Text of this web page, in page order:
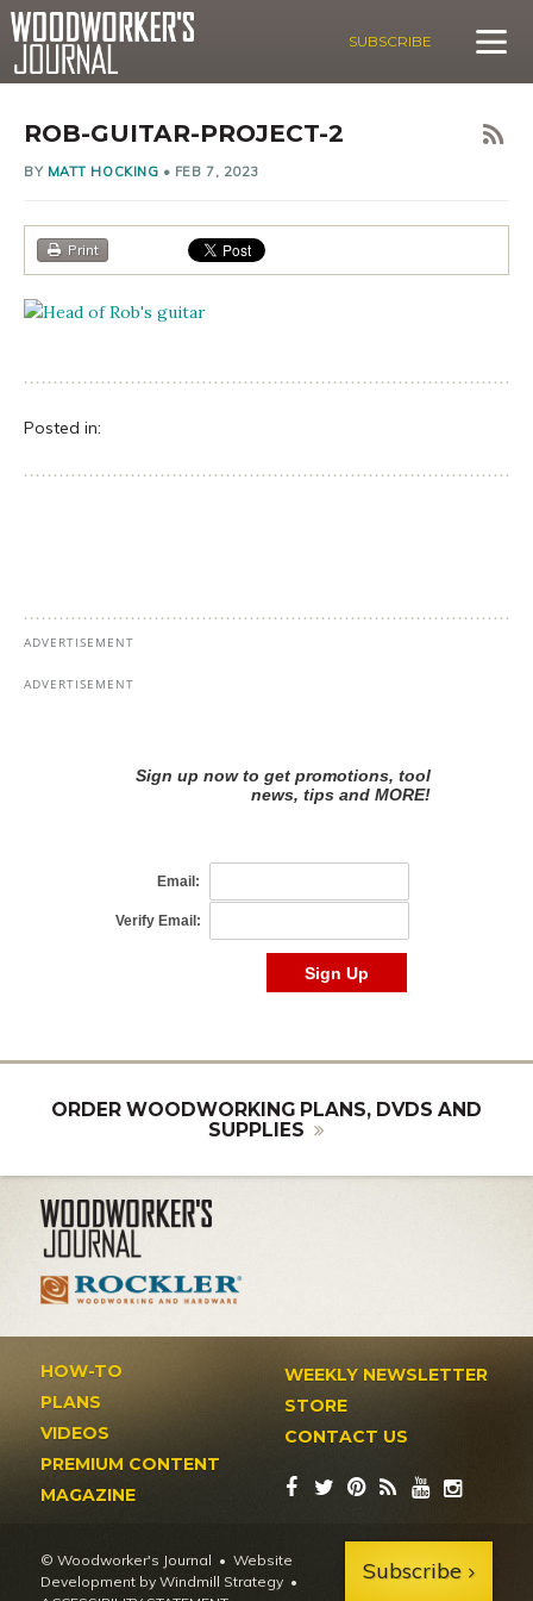
SUBSCRIBE
ROB-GUITAR-PROJECT-2
BY MATT HOCKING • FEB 7, 2023
Print
Posted in:
ORDER WOODWORKING PLANS, DVDS AND
SUPPLIES
HOW-TO
PLANS
VIDEOS
PREMIUM CONTENT
MAGAZINE
WEEKLY NEWSLETTER
STORE
CONTACT US
© Woodworker's Journal
Website
Development by Windmill Strategy •
Subscribe